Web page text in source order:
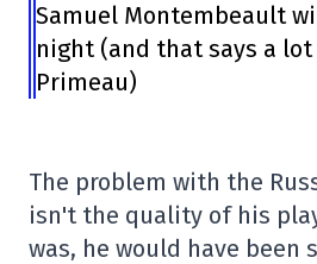
Samuel Montembeault
night (and that says a lot
Primeau)
The problem with the
isn't the quality of his
was, he would have been